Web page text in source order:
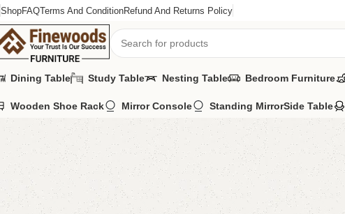
ShopFAQTerms And ConditionRefund And Returns Policy
Dining Table Study Table Nesting Table Bedroom Furniture
Wooden Shoe Rack Mirror Console Standing MirrorSide Table
Home Kids Furniture Kids study table Pablo kid’s Study Table With Chair’s
-11%